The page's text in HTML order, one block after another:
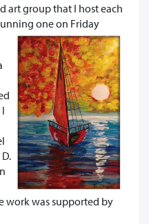
art group that I host each
one on Friday
work was supported by